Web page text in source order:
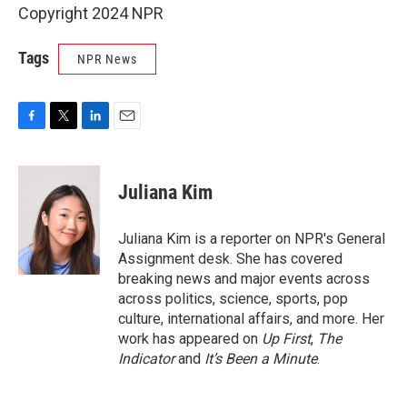
Copyright 2024 NPR
Tags NPR News
c
k
i
t
t
e
r
n
k
e
d
I
n
Juliana Kim
Juliana Kim is a reporter on NPR's General
Assignment desk. She has covered
breaking news and major events across
across politics, science, sports, pop
culture, international affairs, and more. Her
work has appeared on Up First, The
Indicatorand It’s Been a Minute.